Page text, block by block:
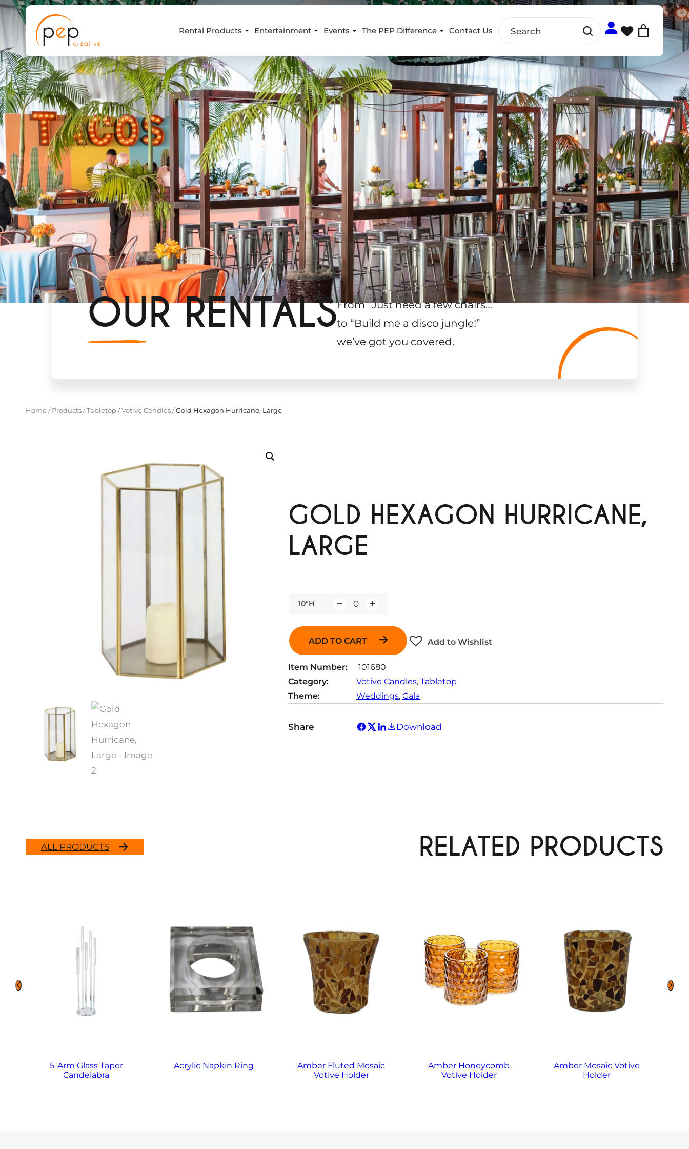
Skip
to
content
Rental Products Entertainment Events The PEP Difference Contact Us
OUR RENTALSFrom “Just need a few chairs…”
to “Build me a disco jungle!”
we’ve got you covered.
Home/ Products/Tabletop/Votive Candles/Gold Hexagon Hurricane, Large
GOLD HEXAGON HURRICANE,
LARGE
10"H
ADD TO CART Add to Wishlist
Item Number:
101680
Category:
Votive Candles, Tabletop
Theme:
Weddings, Gala
Share Download
ALL PRODUCTS RELATED PRODUCTS
5-Arm Glass Taper
Candelabra
Acrylic Napkin Ring
Amber Fluted Mosaic
Votive Holder
Amber Honeycomb
Votive Holder
Amber Mosaic Votive
Holder